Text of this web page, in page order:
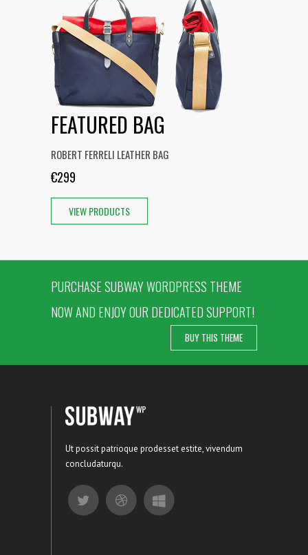
FEATURED BAG
ROBERT FERRELI LEATHER BAG
€299
VIEW PRODUCTS
PURCHASE SUBWAY WORDPRESS THEME
NOW AND ENJOY OUR DEDICATED SUPPORT!
BUY THIS THEME
Ut possit patrioque prodesset estite, vivendum
concludaturqu.